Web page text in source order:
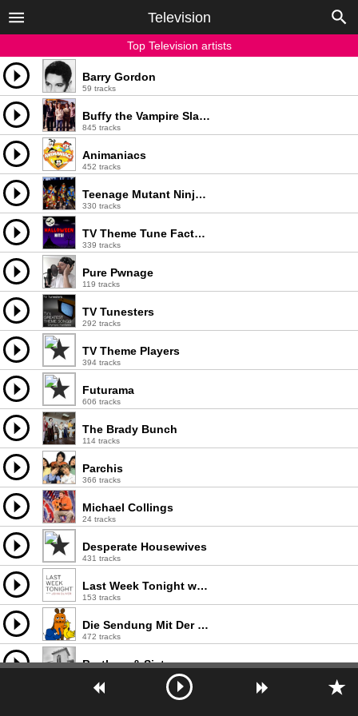
Television
Top Television artists
Barry Gordon
59 tracks
Buffy the Vampire Slayer
845 tracks
Animaniacs
452 tracks
Teenage Mutant Ninja Turtles
330 tracks
TV Theme Tune Factory
339 tracks
Pure Pwnage
119 tracks
TV Tunesters
292 tracks
TV Theme Players
394 tracks
Futurama
606 tracks
The Brady Bunch
114 tracks
Parchis
366 tracks
Michael Collings
24 tracks
Desperate Housewives
431 tracks
Last Week Tonight with John Oliver
153 tracks
Die Sendung Mit Der Maus
472 tracks
Brothers & Sisters
Saved By The Bell